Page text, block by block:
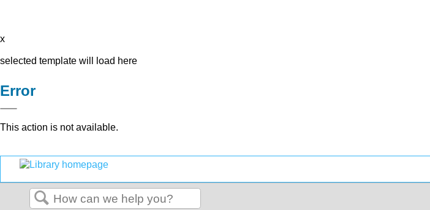
x
selected template will load here
Error
This action is not available.